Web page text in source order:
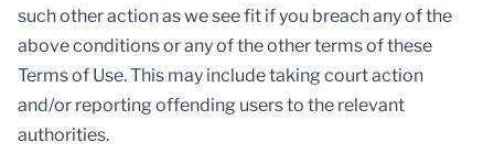
such other action as we see fit if you breach any of the
above conditions or any of the other terms of these
Terms of Use. This may include taking court action
and/or reporting offending users to the relevant
authorities.